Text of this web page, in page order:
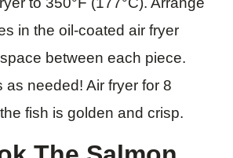
in the oil-coated air fryer
between each piece.
as needed! Air fryer for 8
fish is golden and crisp.